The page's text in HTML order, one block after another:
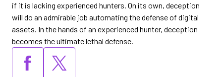
if it is lacking experienced hunters. On its own, deception
will do an admirable job automating the defense of digital
assets. In the hands of an experienced hunter, deception
becomes the ultimate lethal defense.